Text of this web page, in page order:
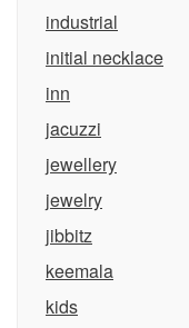
industrial
initial necklace
inn
jacuzzi
jewellery
jewelry
jibbitz
keemala
kids